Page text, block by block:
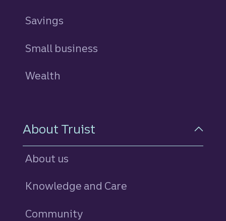
Savings
Small business
Wealth
About Truist
About us
Knowledge and Care
Community